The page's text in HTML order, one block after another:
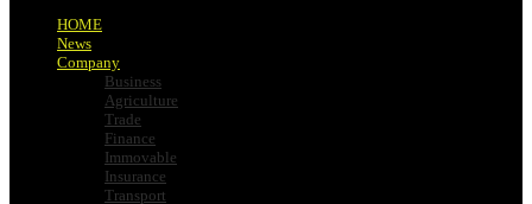
HOME
News
Company
Business
Agriculture
Trade
Finance
Immovable
Insurance
Transport